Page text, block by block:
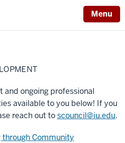
Menu
and ongoing professional
available to you below! If you
reach out toscouncil@iu.edu.
Community